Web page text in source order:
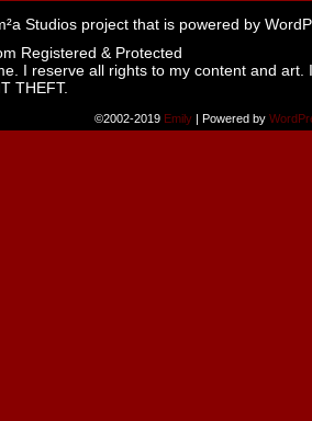
Studios project that is powered by
I reserve all rights to my content and
THEFT.
©2002-2019 Emily | Powered by